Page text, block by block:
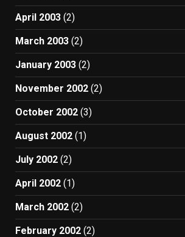
April 2003 (2)
March 2003 (2)
January 2003 (2)
November 2002 (2)
October 2002 (3)
August 2002 (1)
July 2002 (2)
April 2002 (1)
March 2002 (2)
February 2002 (2)